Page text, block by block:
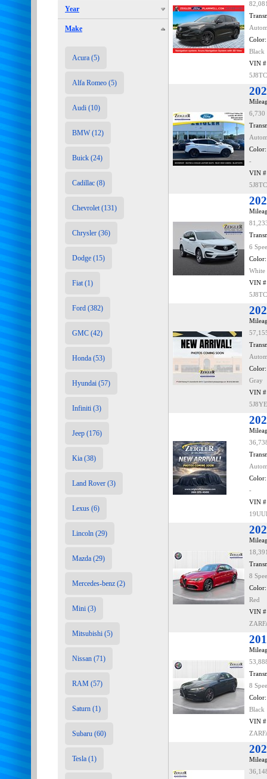
Year
Make
Acura (5)
Alfa Romeo (5)
Audi (10)
BMW (12)
Buick (24)
Cadillac (8)
Chevrolet (131)
Chrysler (36)
Dodge (15)
Fiat (1)
Ford (382)
GMC (42)
Honda (53)
Hyundai (57)
Infiniti (3)
Jeep (176)
Kia (38)
Land Rover (3)
Lexus (6)
Lincoln (29)
Mazda (29)
Mercedes-benz (2)
Mini (3)
Mitsubishi (5)
Nissan (71)
RAM (57)
Saturn (1)
Subaru (60)
Tesla (1)
Color:
Black
VIN
6,730
Color:
-
VIN
6
Color:
White
VIN
Color:
Gray
VIN
Color:
-
VIN
8
Color:
Red
VIN
8
Color:
Black
VIN